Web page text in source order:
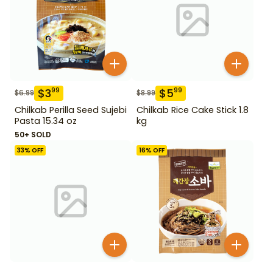
$6.99 $399
Chilkab Perilla Seed Sujebi
Pasta 15.34 oz
50+ SOLD
$8.99 $599
Chilkab Rice Cake Stick 1.8
kg
33% OFF 16% OFF